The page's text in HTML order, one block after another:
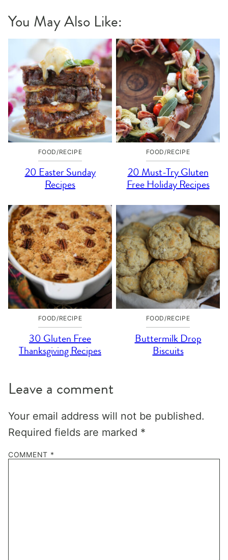
You May Also Like:
FOOD/RECIPE
20 Easter Sunday
Recipes
FOOD/RECIPE
20 Must-Try Gluten
Free Holiday Recipes
FOOD/RECIPE
30 Gluten Free
Thanksgiving Recipes
FOOD/RECIPE
Buttermilk Drop
Biscuits
Leave a comment
Your email address will not be published.
Required fields are marked *
COMMENT *